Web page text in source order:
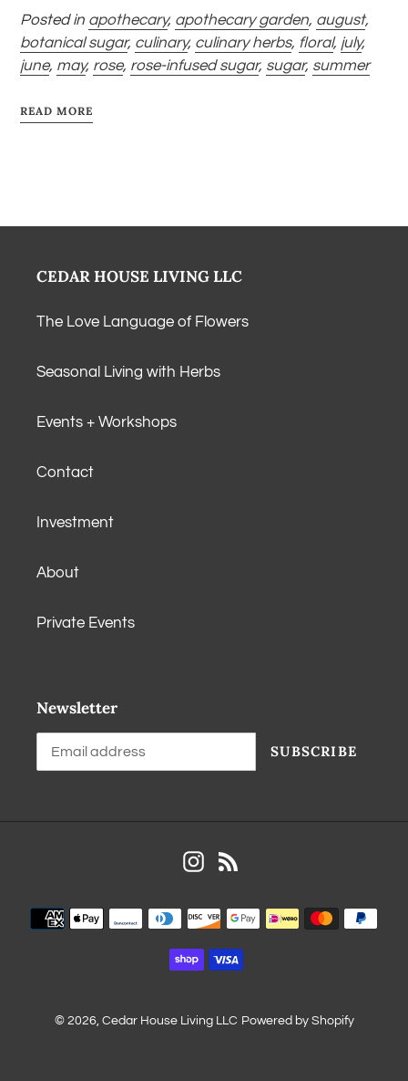
Posted in apothecary, apothecary garden, august,
botanical sugar, culinary, culinary herbs, floral, july,
june, may, rose, rose-infused sugar, sugar, summer
READ MORE
CEDAR HOUSE LIVING LLC
The Love Language of Flowers
Seasonal Living with Herbs
Events + Workshops
Contact
Investment
About
Private Events
Newsletter
SUBSCRIBE
Instagram
© 2026, Cedar House Living LLC Powered by Shopify